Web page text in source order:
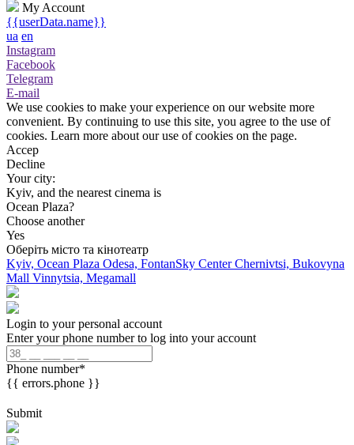
My Account
{{userData.name}}
ua en
Instagram
Facebook
Telegram
E-mail
We use cookies to make your experience on our website more
convenient. By continuing to use this site, you agree to the use of
cookies. Learn more about our use of cookies on the page.
Accep
Decline
Your city:
Kyiv, and the nearest cinema is
Ocean Plaza?
Choose another
Yes
Оберіть місто та кінотеатр
Kyiv, Ocean Plaza Odesa, FontanSky CenterChernivtsi, Bukovyna
Mall Vinnytsia, Megamall
Login to your personal account
Enter your phone number to log into your account
Phone number*
{{ errors.phone }}
Submit